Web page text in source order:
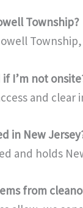
Township?
I’m not
and
in New
and holds
from